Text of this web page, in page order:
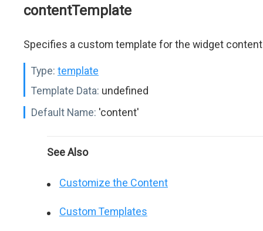
contentTemplate
Specifies a custom template for the widget
Type: template
Template Data: undefined
Default Name: 'content'
See Also
Customize the Content
Custom Templates